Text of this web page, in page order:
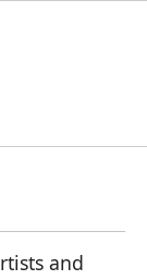
and